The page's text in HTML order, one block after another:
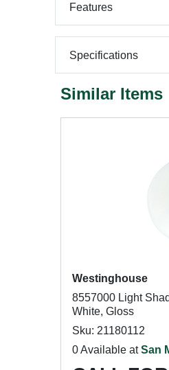
Features
Specifications
Similar Items
Westinghouse
8557000 Light
White, Gloss
Sku: 21180112
0 Available atSan